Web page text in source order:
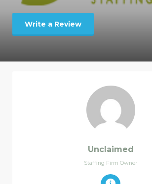
Write a Review
Unclaimed
Staffing Firm Owner